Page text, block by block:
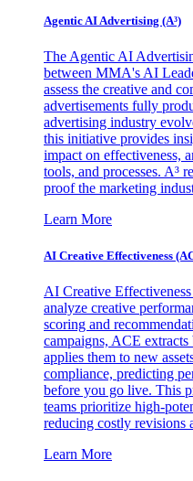
Agentic AI Advertising (A³)
The Agentic AI
between MMA's AI
assess the creative and
advertisements fully
advertising industry
this initiative provides
impact on effectiveness,
tools, and processes. A³
proof the marketing
Learn More
AI Creative Effectiveness
AI Creative
analyze creative
scoring and
campaigns, ACE extracts
applies them to new
compliance, predicting
before you go live. This
teams prioritize high-
reducing costly revisions
Learn More